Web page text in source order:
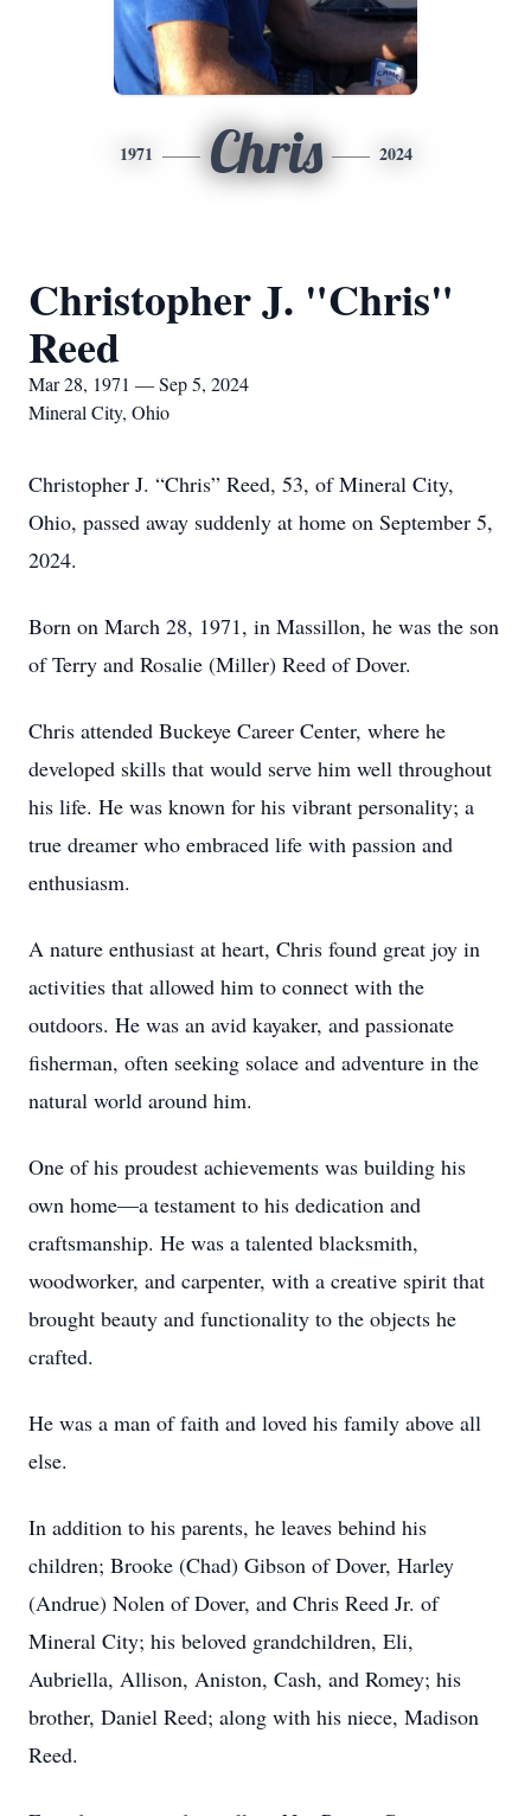
1971 Chris 2024
Christopher J. "Chris"
Reed
Mar 28, 1971 — Sep 5, 2024
Mineral City, Ohio
Christopher J. “Chris” Reed, 53, of Mineral City,
Ohio, passed away suddenly at home on September 5,
2024.
Born on March 28, 1971, in Massillon, he was the son
of Terry and Rosalie (Miller) Reed of Dover.
Chris attended Buckeye Career Center, where he
developed skills that would serve him well throughout
his life. He was known for his vibrant personality; a
true dreamer who embraced life with passion and
enthusiasm.
A nature enthusiast at heart, Chris found great joy in
activities that allowed him to connect with the
outdoors. He was an avid kayaker, and passionate
fisherman, often seeking solace and adventure in the
natural world around him.
One of his proudest achievements was building his
own home—a testament to his dedication and
craftsmanship. He was a talented blacksmith,
woodworker, and carpenter, with a creative spirit that
brought beauty and functionality to the objects he
crafted.
He was a man of faith and loved his family above all
else.
In addition to his parents, he leaves behind his
children; Brooke (Chad) Gibson of Dover, Harley
(Andrue) Nolen of Dover, and Chris Reed Jr. of
Mineral City; his beloved grandchildren, Eli,
Aubriella, Allison, Aniston, Cash, and Romey; his
brother, Daniel Reed; along with his niece, Madison
Reed.